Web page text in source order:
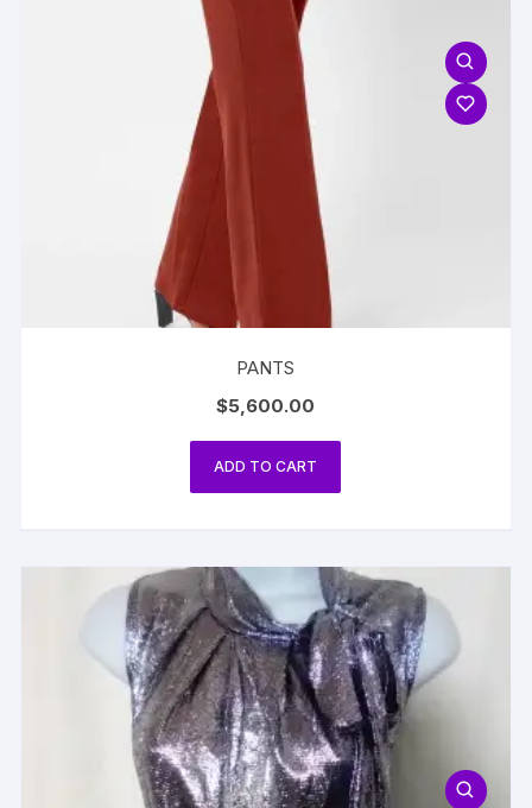
PANTS
$5,600.00
ADD TO CART